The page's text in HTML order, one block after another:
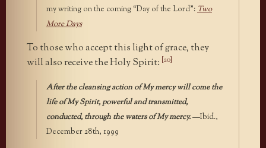
my writing on the coming “Day of the Lord”: Two
More Days
To those who accept this light of grace, they
will also receive the Holy Spirit: [20]
After the cleansing action of My mercy will come the
life of My Spirit, powerful and transmitted,
conducted, through the waters of My mercy.—Ibid.,
December 28th, 1999